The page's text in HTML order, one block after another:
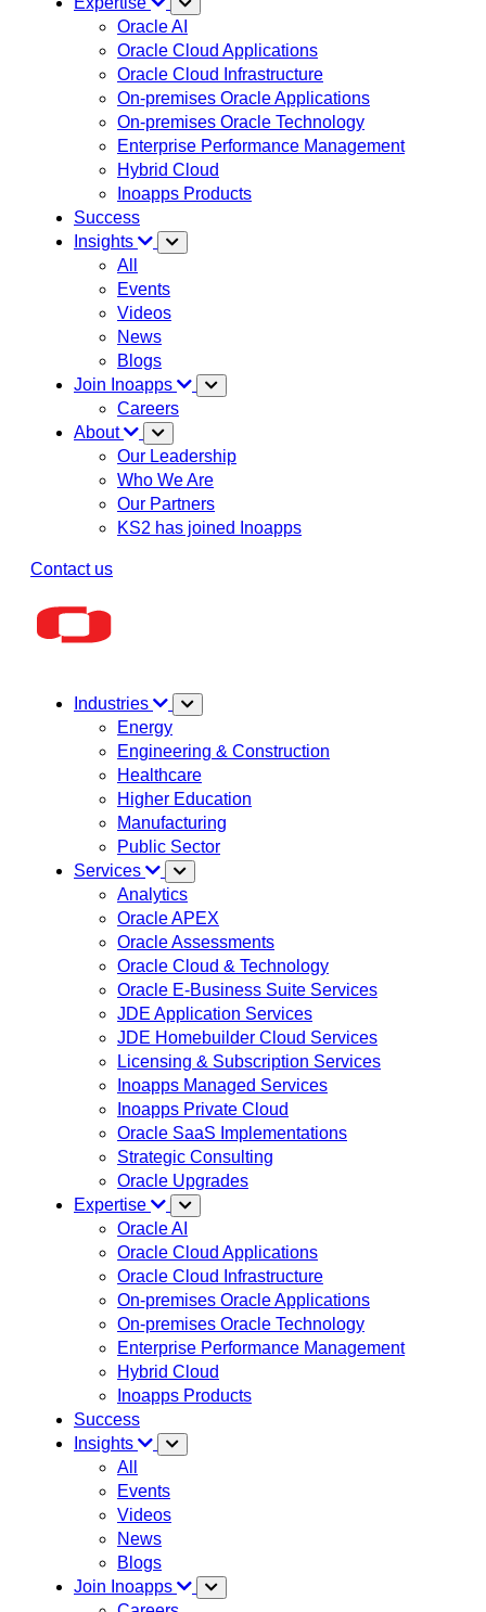
Oracle AI
Oracle Cloud Applications
Oracle Cloud Infrastructure
On-premises Oracle Applications
On-premises Oracle Technology
Enterprise Performance Management
Hybrid Cloud
Inoapps Products
Success
Insights
All
Events
Videos
News
Blogs
Join Inoapps
Careers
About
Our Leadership
Who We Are
Our Partners
KS2 has joined Inoapps
Contact us
Industries
Energy
Engineering & Construction
Healthcare
Higher Education
Manufacturing
Public Sector
Services
Analytics
Oracle APEX
Oracle Assessments
Oracle Cloud & Technology
Oracle E-Business Suite Services
JDE Application Services
JDE Homebuilder Cloud Services
Licensing & Subscription Services
Inoapps Managed Services
Inoapps Private Cloud
Oracle SaaS Implementations
Strategic Consulting
Oracle Upgrades
Expertise
Oracle AI
Oracle Cloud Applications
Oracle Cloud Infrastructure
On-premises Oracle Applications
On-premises Oracle Technology
Enterprise Performance Management
Hybrid Cloud
Inoapps Products
Success
Insights
All
Events
Videos
News
Blogs
Join Inoapps